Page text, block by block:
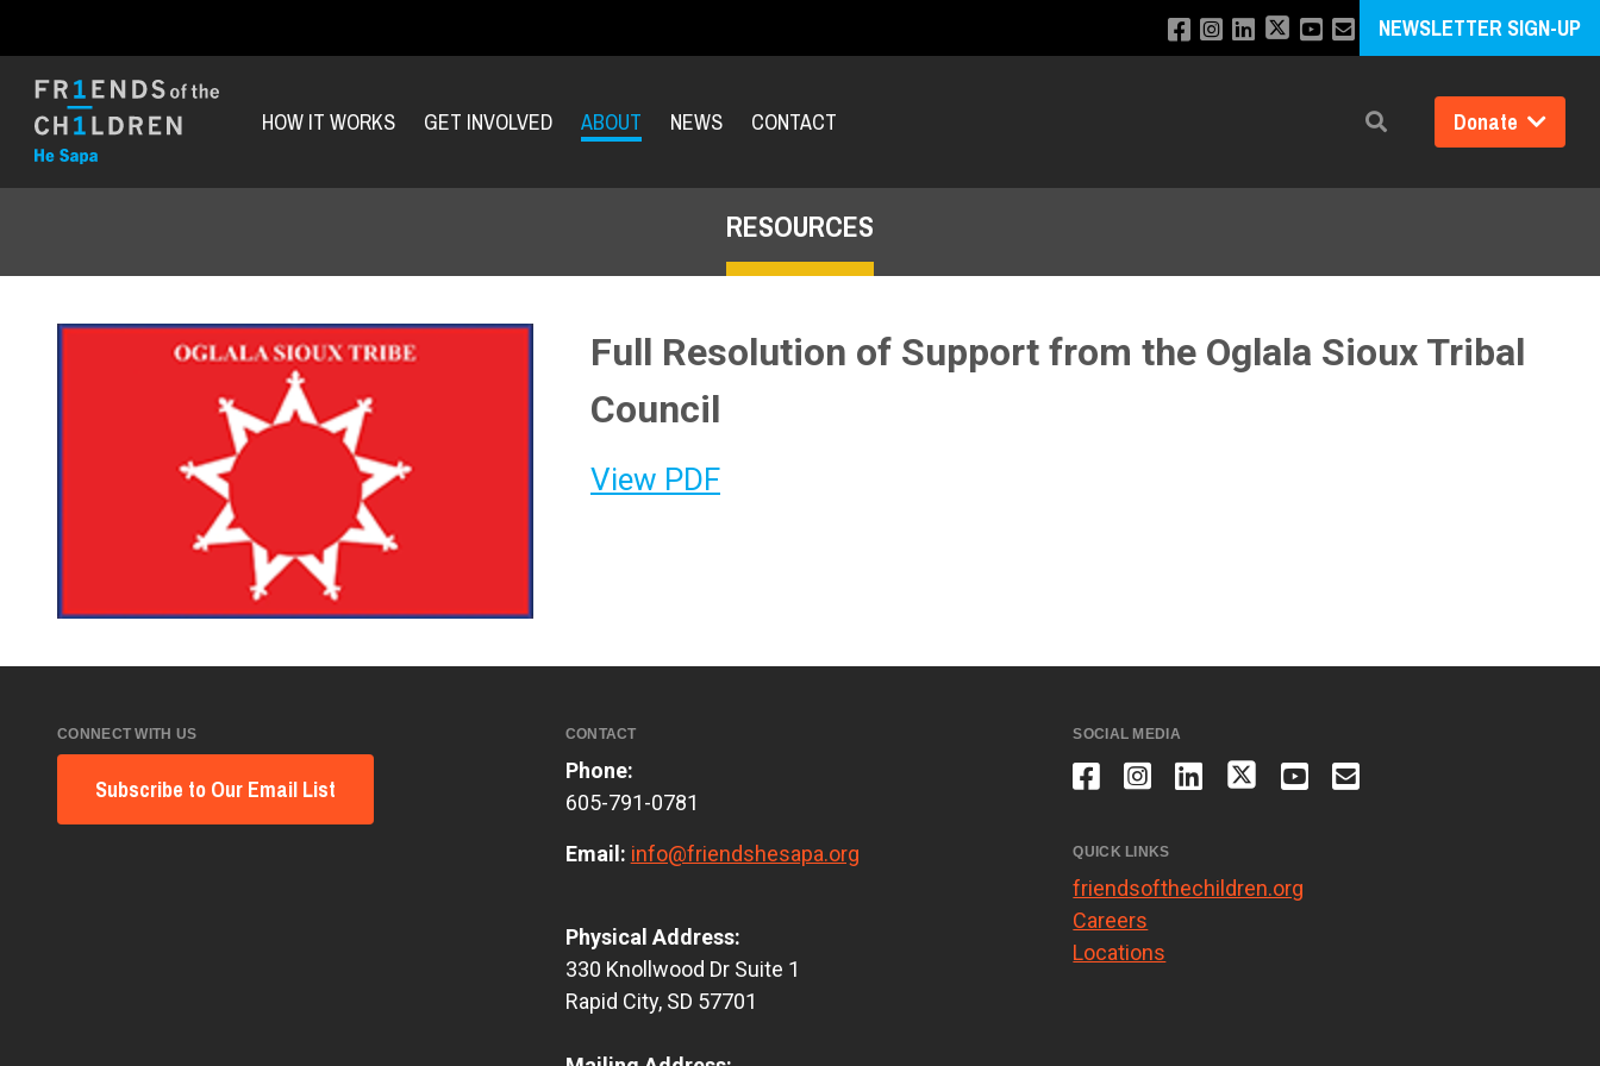
NEWSLETTER SIGN-UP
HOW IT WORKS GET INVOLVED ABOUT NEWS CONTACT Search Donate
RESOURCES
Full Resolution of Support from the Oglala Sioux Tribal
Council
View PDF
CONNECT WITH US
Subscribe to Our Email List
CONTACT
Phone:
605-791-0781
Email: info@friendshesapa.org
Physical Address:
330 Knollwood Dr Suite 1
Rapid City, SD 57701
SOCIAL MEDIA
QUICK LINKS
friendsofthechildren.org
Careers
Locations